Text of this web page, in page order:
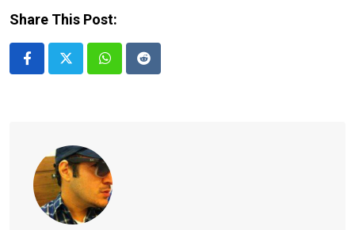
Share This Post:
Whatsapp
Reddit